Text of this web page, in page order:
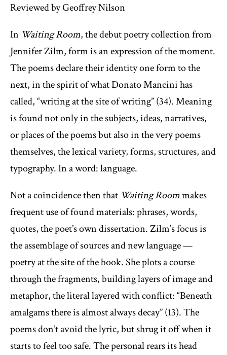
Reviewed by Geoffrey Nilson
In Waiting Room, the debut poetry collection from
Jennifer Zilm, form is an expression of the moment.
The poems declare their identity one form to the
next, in the spirit of what Donato Mancini has
called, “writing at the site of writing” (34). Meaning
is found not only in the subjects, ideas, narratives,
or places of the poems but also in the very poems
themselves, the lexical variety, forms, structures, and
typography. In a word: language.
Not a coincidence then that Waiting Roommakes
frequent use of found materials: phrases, words,
quotes, the poet’s own dissertation. Zilm’s focus is
the assemblage of sources and new language —
poetry at the site of the book. She plots a course
through the fragments, building layers of image and
metaphor, the literal layered with conflict: “Beneath
amalgams there is almost always decay” (13). The
poems don’t avoid the lyric, but shrug it off when it
starts to feel too safe. The personal rears its head